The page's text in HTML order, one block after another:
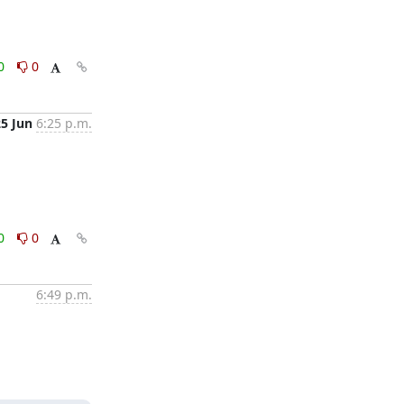
0
Jun 6:25 p.m.
0
6:49 p.m.